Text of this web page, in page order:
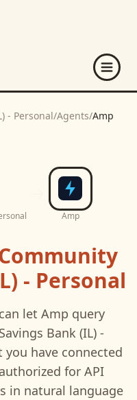
- Personal/Agents/Amp
Amp
- Personal
let Amp query
Bank (IL) -
have connected
for API
in natural language